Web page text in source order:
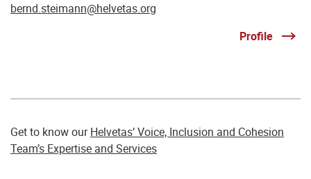
bernd.steimann@helvetas.org
Profile
Get to know ourHelvetas’ Voice, Inclusion and Cohesion
Team’s Expertise and Services